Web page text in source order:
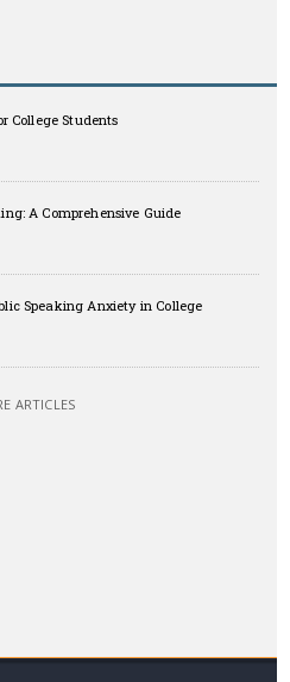
College Students
A Comprehensive Guide
Speaking Anxiety in College
ARTICLES